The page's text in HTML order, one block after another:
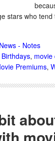
stars who
News - Notes
Birthdays, movie
Premiums,